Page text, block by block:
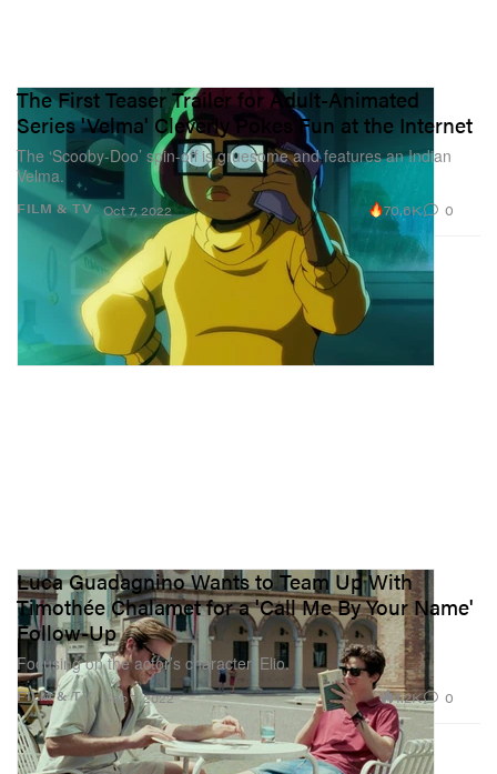
FILM & TV
The First Teaser Trailer for Adult-Animated
Series 'Velma' Cleverly Pokes Fun at the Internet
The ‘Scooby-Doo’ spin-off is gruesome and features an Indian
Velma.
Oct 7, 2022 70.6K 0
FILM & TV
Luca Guadagnino Wants to Team Up With
Timothée Chalamet for a 'Call Me By Your Name'
Follow-Up
Focusing on the actor’s character, Elio.
Sep 7, 2022 1.2K 0